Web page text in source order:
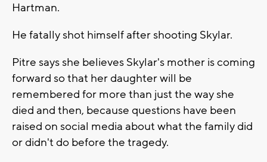
Hartman.
He fatally shot himself after shooting Skylar.
Pitre says she believes Skylar's mother is coming
forward so that her daughter will be
remembered for more than just the way she
died and then, because questions have been
raised on social media about what the family did
or didn't do before the tragedy.